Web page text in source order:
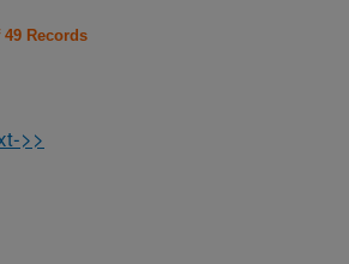
Records
>>